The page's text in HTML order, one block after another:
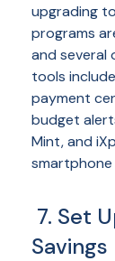
upgrading
programs
and several
tools
payment
budget
Mint, and
7. Set
Savings